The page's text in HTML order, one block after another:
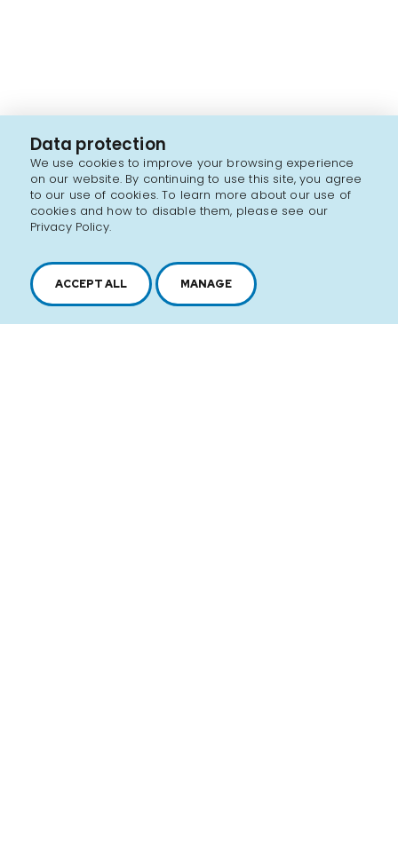
Data protection
We use cookies to improve your browsing experience
on our website. By continuing to use this site, you agree
to our use of cookies. To learn more about our use of
cookies and how to disable them, please see our
Privacy Policy.
ACCEPT ALL MANAGE